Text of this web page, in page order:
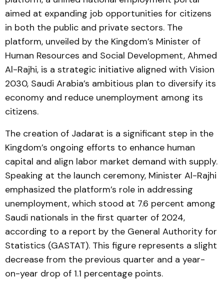
aimed at expanding job opportunities for citizens
in both the public and private sectors. The
platform, unveiled by the Kingdom’s Minister of
Human Resources and Social Development, Ahmed
Al-Rajhi, is a strategic initiative aligned with Vision
2030, Saudi Arabia’s ambitious plan to diversify its
economy and reduce unemployment among its
citizens.
The creation of Jadarat is a significant step in the
Kingdom’s ongoing efforts to enhance human
capital and align labor market demand with supply.
Speaking at the launch ceremony, Minister Al-Rajhi
emphasized the platform’s role in addressing
unemployment, which stood at 7.6 percent among
Saudi nationals in the first quarter of 2024,
according to a report by the General Authority for
Statistics (GASTAT). This figure represents a slight
decrease from the previous quarter and a year-
on-year drop of 1.1 percentage points.